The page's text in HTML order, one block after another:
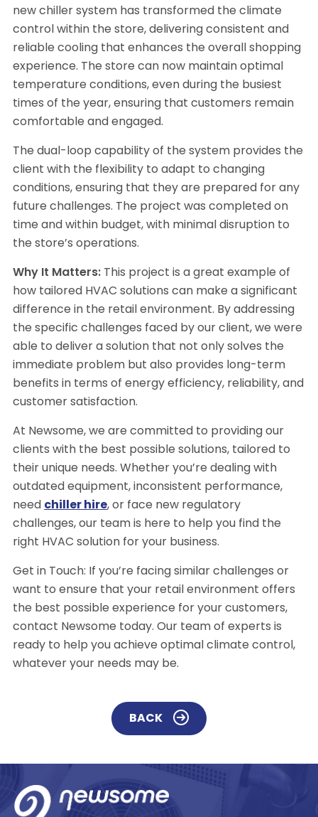
new chiller system has transformed the climate
control within the store, delivering consistent and
reliable cooling that enhances the overall shopping
experience. The store can now maintain optimal
temperature conditions, even during the busiest
times of the year, ensuring that customers remain
comfortable and engaged.
The dual-loop capability of the system provides the
client with the flexibility to adapt to changing
conditions, ensuring that they are prepared for any
future challenges. The project was completed on
time and within budget, with minimal disruption to
the store’s operations.
Why It Matters:This project is a great example of
how tailored HVAC solutions can make a significant
difference in the retail environment. By addressing
the specific challenges faced by our client, we were
able to deliver a solution that not only solves the
immediate problem but also provides long-term
benefits in terms of energy efficiency, reliability, and
customer satisfaction.
At Newsome, we are committed to providing our
clients with the best possible solutions, tailored to
their unique needs. Whether you’re dealing with
outdated equipment, inconsistent performance,
need chiller hire, or face new regulatory
challenges, our team is here to help you find the
right HVAC solution for your business.
Get in Touch: If you’re facing similar challenges or
want to ensure that your retail environment offers
the best possible experience for your customers,
contact Newsome today. Our team of experts is
ready to help you achieve optimal climate control,
whatever your needs may be.
BACK